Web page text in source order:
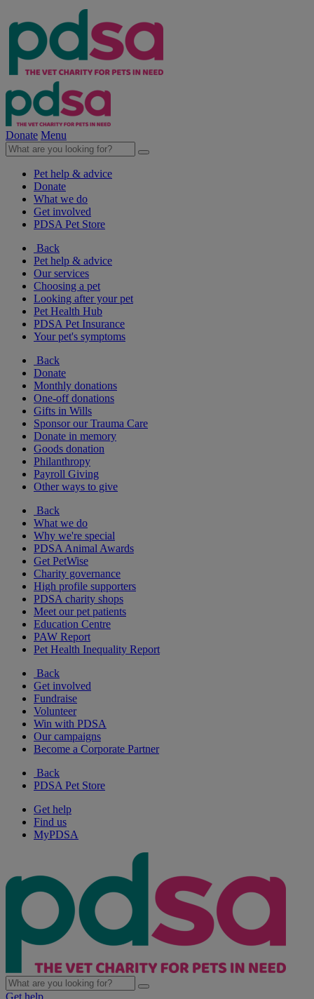
Donate Menu
Pet help & advice
Donate
What we do
Get involved
PDSA Pet Store
Back
Pet help & advice
Our services
Choosing a pet
Looking after your pet
Pet Health Hub
PDSA Pet Insurance
Your pet's symptoms
Back
Donate
Monthly donations
One-off donations
Gifts in Wills
Sponsor our Trauma Care
Donate in memory
Goods donation
Philanthropy
Payroll Giving
Other ways to give
Back
What we do
Why we're special
PDSA Animal Awards
Get PetWise
Charity governance
High profile supporters
PDSA charity shops
Meet our pet patients
Education Centre
PAW Report
Pet Health Inequality Report
Back
Get involved
Fundraise
Volunteer
Win with PDSA
Our campaigns
Become a Corporate Partner
Back
PDSA Pet Store
Get help
Find us
MyPDSA
Get help